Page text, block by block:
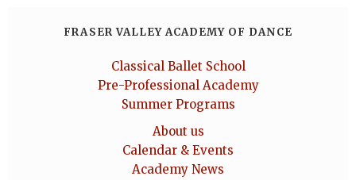
FRASER VALLEY ACADEMY OF DANCE
Classical Ballet School
Pre-Professional Academy
Summer Programs
About us
Calendar & Events
Academy News